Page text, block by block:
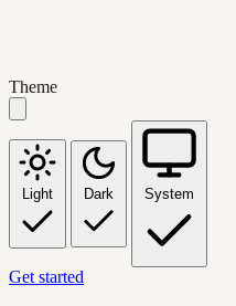
Theme
Light Dark System
Get started